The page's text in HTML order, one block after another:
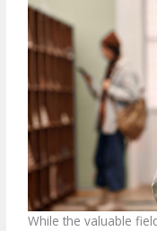
While the valuable